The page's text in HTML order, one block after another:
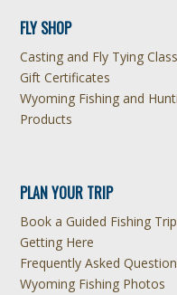
FLY SHOP
Casting and Fly Tying
Gift Certificates
Wyoming Fishing and
Products
PLAN YOUR TRIP
Book a Guided Fishing Trip
Getting Here
Frequently Asked
Wyoming Fishing Photos